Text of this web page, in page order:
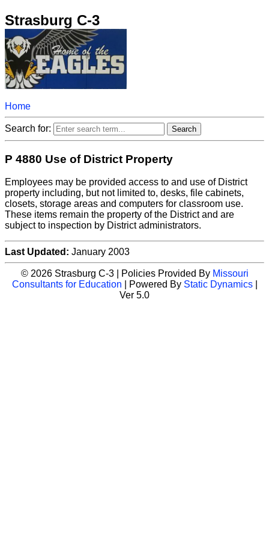
Strasburg C-3
Home
Search for:
P 4880 Use of District Property
Employees may be provided access to and use of District
property including, but not limited to, desks, file cabinets,
closets, storage areas and computers for classroom use.
These items remain the property of the District and are
subject to inspection by District administrators.
Last Updated: January 2003
© 2026 Strasburg C-3 | Policies Provided By Missouri
Consultants for Education | Powered By Static Dynamics|
Ver 5.0